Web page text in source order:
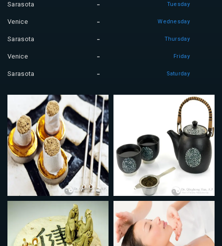
Sarasota Tuesday
Venice Wednesday
Sarasota Thursday
Venice Friday
Sarasota Saturday